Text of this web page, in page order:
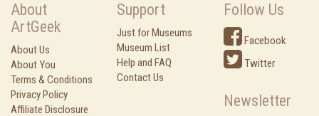
About
ArtGeek
About Us
About You
Terms & Conditions
Privacy Policy
Affiliate Disclosure
Support
Just for Museums
Museum List
Help and FAQ
Contact Us
Follow Us
Facebook
Twitter
Newsletter